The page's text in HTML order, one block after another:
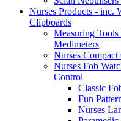
Nurses Products - inc.
Clipboards
Measuring
Medimeters
Nurses Compact
Nurses Fob
Control
Classic
Fun
Nurses